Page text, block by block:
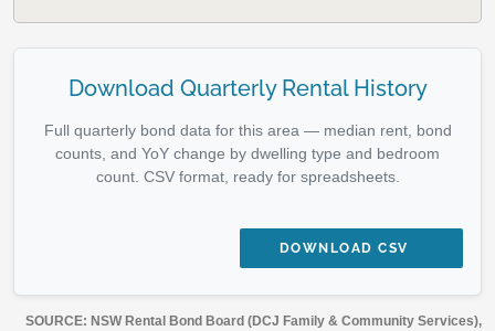
Download Quarterly Rental History
Full quarterly bond data for this area — median rent, bond
counts, and YoY change by dwelling type and bedroom
count. CSV format, ready for spreadsheets.
DOWNLOAD CSV
SOURCE: NSW Rental Bond Board (DCJ Family & Community Services),